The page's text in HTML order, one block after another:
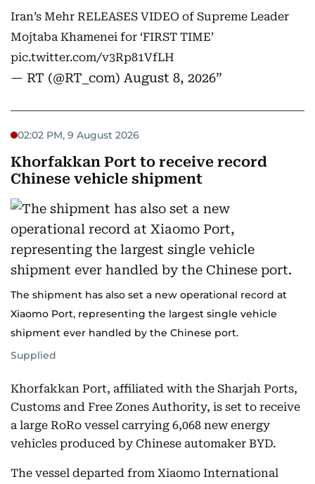
Iran’s Mehr RELEASES VIDEO of Supreme Leader
Mojtaba Khamenei for ‘FIRST TIME’
pic.twitter.com/v3Rp81VfLH
— RT (@RT_com) August 8, 2026
02:02 PM, 9 August 2026
Khorfakkan Port to receive record
Chinese vehicle shipment
The shipment has also set a new operational record at
Xiaomo Port, representing the largest single vehicle
shipment ever handled by the Chinese port.
Supplied
Khorfakkan Port, affiliated with the Sharjah Ports,
Customs and Free Zones Authority, is set to receive
a large RoRo vessel carrying 6,068 new energy
vehicles produced by Chinese automaker BYD.
The vessel departed from Xiaomo International